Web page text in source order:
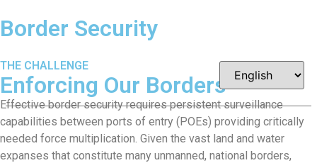
Border Security
THE CHALLENGE
Enforcing Our Borders
Effective border security requires persistent surveillance
capabilities between ports of entry (POEs) providing critically
needed force multiplication. Given the vast land and water
expanses that constitute many unmanned, national borders,